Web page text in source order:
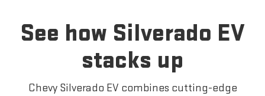
See how Silverado EV
stacks up
Chevy Silverado EV combines cutting-edge